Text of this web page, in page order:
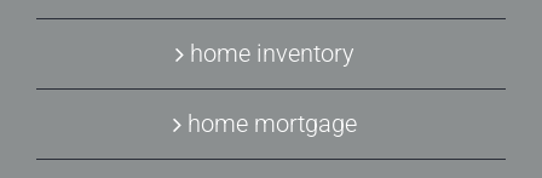
home inventory
home mortgage